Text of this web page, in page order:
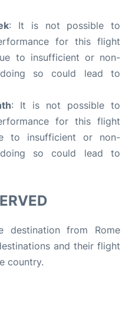
: It is not possible to
for this flight
to insufficient or non-
so could lead to
: It is not possible to
for this flight
to insufficient or non-
so could lead to
destination from Rome
and their flight
country.